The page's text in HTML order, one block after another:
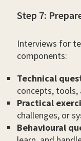
Step 7:
Interviews for
components:
Technical
concepts, tools,
Practical
challenges, or
Behavioural